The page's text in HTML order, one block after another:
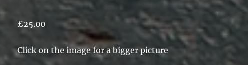
£25.00
Click on the image for a bigger picture